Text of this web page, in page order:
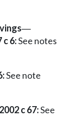
—
c 6:See notes
See note
c 67:See